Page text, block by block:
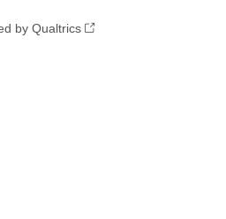
by Qualtrics